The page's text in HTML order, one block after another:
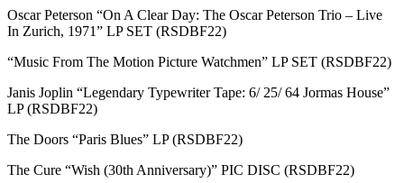
Oscar Peterson “On A Clear Day: The Oscar Peterson Trio – Live
In Zurich, 1971” LP SET (RSDBF22)
“Music From The Motion Picture Watchmen” LP SET (RSDBF22)
Janis Joplin “Legendary Typewriter Tape: 6/ 25/ 64 Jormas House”
LP (RSDBF22)
The Doors “Paris Blues” LP (RSDBF22)
The Cure “Wish (30th Anniversary)” PIC DISC (RSDBF22)